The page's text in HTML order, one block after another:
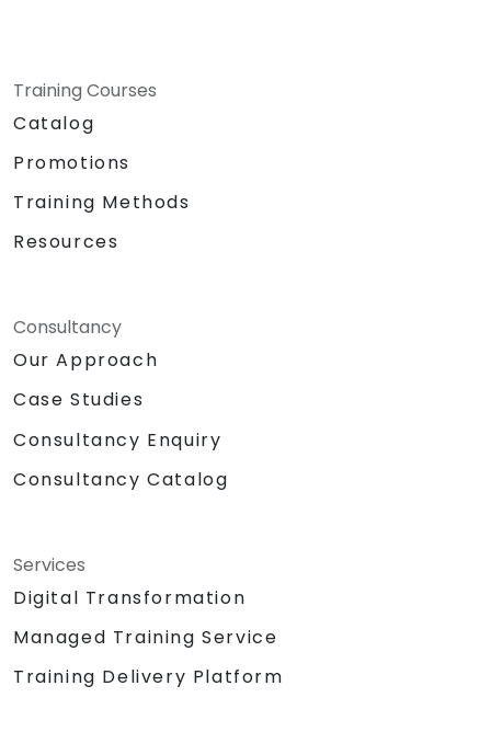
Training Courses
Catalog
Promotions
Training Methods
Resources
Consultancy
Our Approach
Case Studies
Consultancy Enquiry
Consultancy Catalog
Services
Digital Transformation
Managed Training Service
Training Delivery Platform